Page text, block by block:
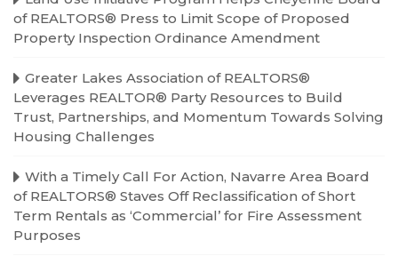
of REALTORS® Press to Limit Scope of Proposed
Property Inspection Ordinance Amendment
Greater Lakes Association of REALTORS®
Leverages REALTOR® Party Resources to Build
Trust, Partnerships, and Momentum Towards Solving
Housing Challenges
With a Timely Call For Action, Navarre Area Board
of REALTORS® Staves Off Reclassification of Short
Term Rentals as ‘Commercial’ for Fire Assessment
Purposes